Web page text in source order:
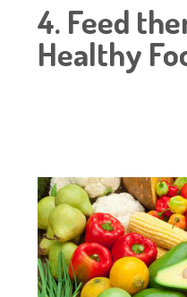
4. Feed
Healthy